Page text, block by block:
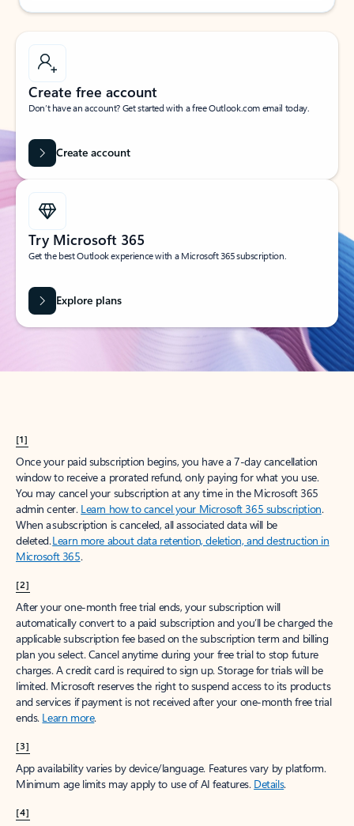
Create free account
Don’t have an account? Get started with a free Outlook.com email today.
Create account
Try Microsoft 365
Get the best Outlook experience with a Microsoft 365 subscription.
Explore plans
[1]
Once your paid subscription begins, you have a 7-day cancellation
window to receive a prorated refund, only paying for what you use.
You may cancel your subscription at any time in the Microsoft 365
admin center. Learn how to cancel your Microsoft 365 subscription.
When a subscription is canceled, all associated data will be
deleted.Learn more about data retention, deletion, and destruction in
Microsoft 365.
[2]
After your one-month free trial ends, your subscription will
automatically convert to a paid subscription and you’ll be charged the
applicable subscription fee based on the subscription term and billing
plan you select. Cancel anytime during your free trial to stop future
charges. A credit card is required to sign up. Storage for trials will be
limited. Microsoft reserves the right to suspend access to its products
and services if payment is not received after your one-month free trial
ends. Learn more.
[3]
App availability varies by device/language. Features vary by platform.
Minimum age limits may apply to use of AI features. Details.
[4]